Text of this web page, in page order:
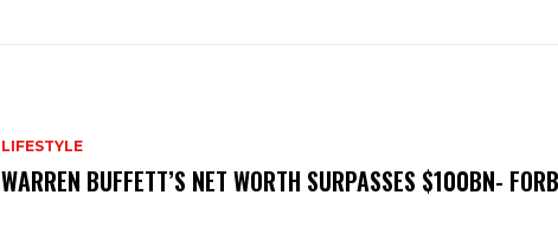
LIFESTYLE
WARREN BUFFETT’S NET WORTH SURPASSES $100BN-